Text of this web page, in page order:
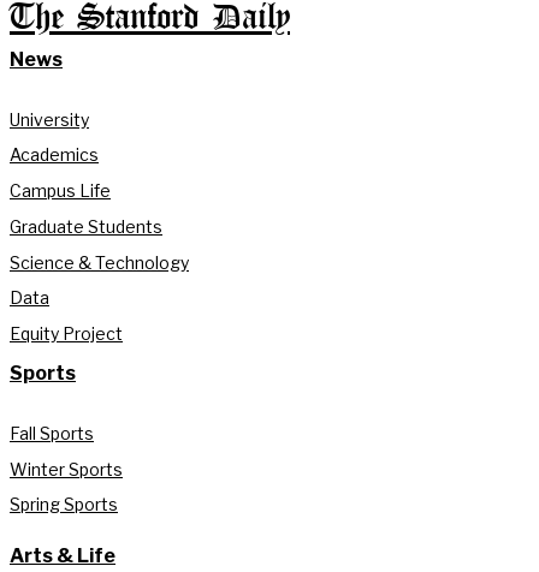
The Stanford Daily
News
University
Academics
Campus Life
Graduate Students
Science & Technology
Data
Equity Project
Sports
Fall Sports
Winter Sports
Spring Sports
Arts & Life